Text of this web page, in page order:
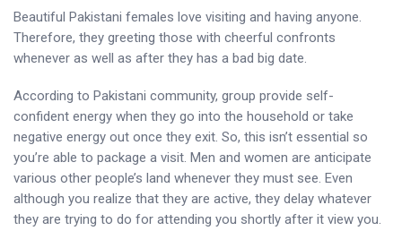
Beautiful Pakistani females love visiting and having anyone.
Therefore, they greeting those with cheerful confronts
whenever as well as after they has a bad big date.
According to Pakistani community, group provide self-
confident energy when they go into the household or take
negative energy out once they exit. So, this isn’t essential so
you’re able to package a visit. Men and women are anticipate
various other people’s land whenever they must see. Even
although you realize that they are active, they delay whatever
they are trying to do for attending you shortly after it view you.